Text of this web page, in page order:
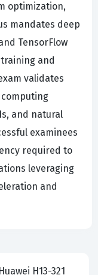
optimization,
mandates deep
TensorFlow
and
validates
computing
and natural
examinees
required to
leveraging
and